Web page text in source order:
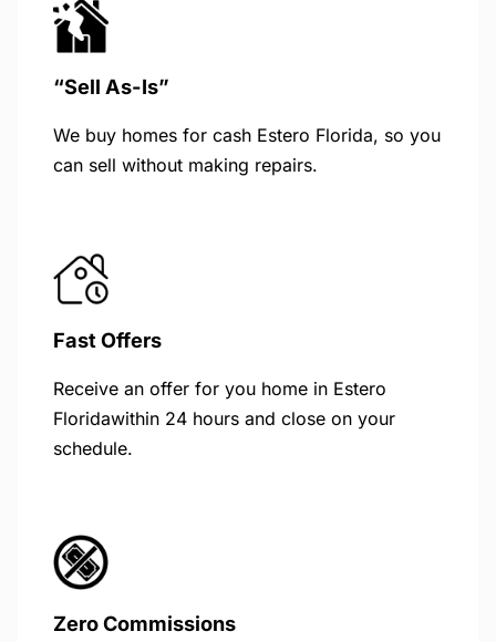
“Sell As-Is”
We buy homes for cash Estero Florida, so you
can sell without making repairs.
Fast Offers
Receive an offer for you home in Estero
Floridawithin 24 hours and close on your
schedule.
Zero Commissions